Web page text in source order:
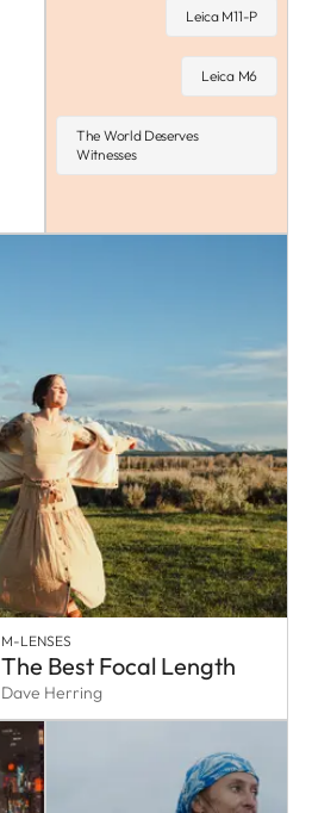
Leica M11-P
Leica M6
The World Deserves
Witnesses
M-LENSES
The Best Focal Length
Dave Herring